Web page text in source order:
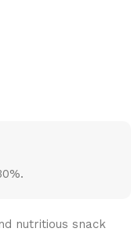
nutritious snack